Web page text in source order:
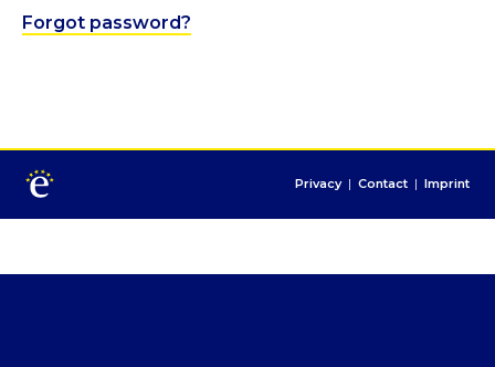
Forgot password?
Privacy | Contact | Imprint